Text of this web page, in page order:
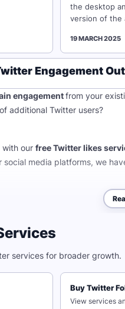
the desktop
version of the
19 MARCH 2025
Engagement
engagementfrom your
additional Twitter users?
with our free Twitter likes
media platforms, we
Twitter likes services? Get
Twitter post and hit submit,
likes on Twitter can
Privacy
services for broader growth.
Buy Twitter
View services